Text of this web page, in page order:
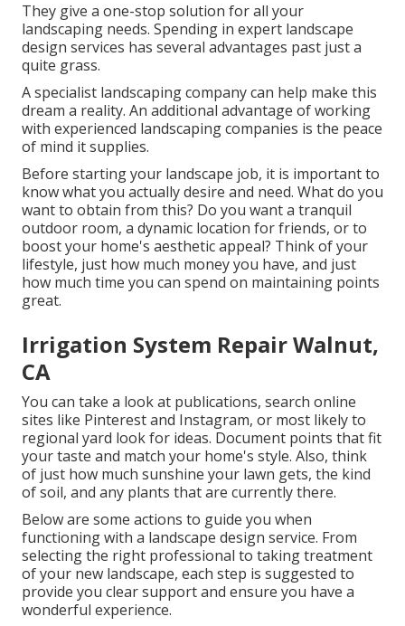
They give a one-stop solution for all your
landscaping needs. Spending in expert landscape
design services has several advantages past just a
quite grass.
A specialist landscaping company can help make this
dream a reality. An additional advantage of working
with experienced landscaping companies is the peace
of mind it supplies.
Before starting your landscape job, it is important to
know what you actually desire and need. What do you
want to obtain from this? Do you want a tranquil
outdoor room, a dynamic location for friends, or to
boost your home's aesthetic appeal? Think of your
lifestyle, just how much money you have, and just
how much time you can spend on maintaining points
great.
Irrigation System Repair Walnut,
CA
You can take a look at publications, search online
sites like Pinterest and Instagram, or most likely to
regional yard look for ideas. Document points that fit
your taste and match your home's style. Also, think
of just how much sunshine your lawn gets, the kind
of soil, and any plants that are currently there.
Below are some actions to guide you when
functioning with a landscape design service. From
selecting the right professional to taking treatment
of your new landscape, each step is suggested to
provide you clear support and ensure you have a
wonderful experience.